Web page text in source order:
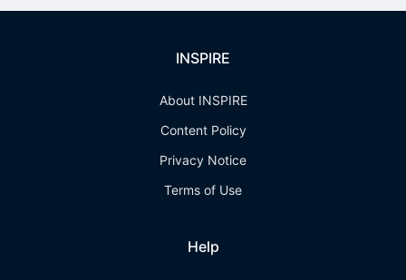
INSPIRE
About INSPIRE
Content Policy
Privacy Notice
Terms of Use
Help